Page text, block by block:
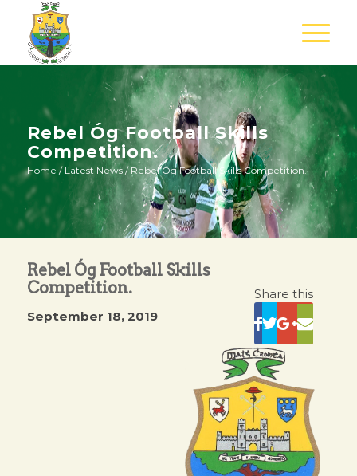
Rebel Óg Football Skills
Competition.
Home / Latest News / Rebel Óg Football Skills Competition.
Rebel Óg Football Skills
Competition.
September 18, 2019
Share this